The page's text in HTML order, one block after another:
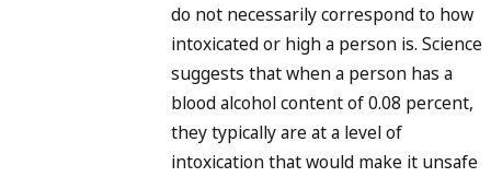
do not necessarily correspond to how
intoxicated or high a person is. Science
suggests that when a person has a
blood alcohol content of 0.08 percent,
they typically are at a level of
intoxication that would make it unsafe